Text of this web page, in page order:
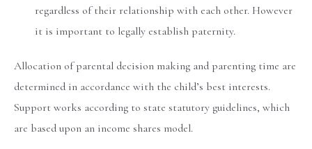
regardless of their relationship with each other. However
it is important to legally establish paternity.
Allocation of parental decision making and parenting time are
determined in accordance with the child’s best interests.
Support works according to state statutory guidelines, which
are based upon an income shares model.